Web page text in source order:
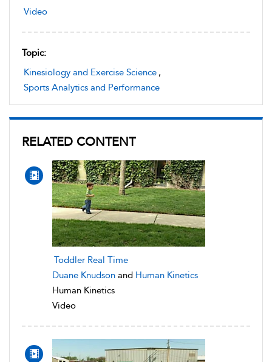
Video
Topic:
Kinesiology and Exercise Science ,
Sports Analytics and Performance
RELATED CONTENT
Toddler Real Time
Duane Knudson and Human Kinetics
Human Kinetics
Video